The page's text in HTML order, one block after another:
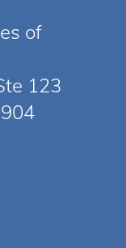
of
123